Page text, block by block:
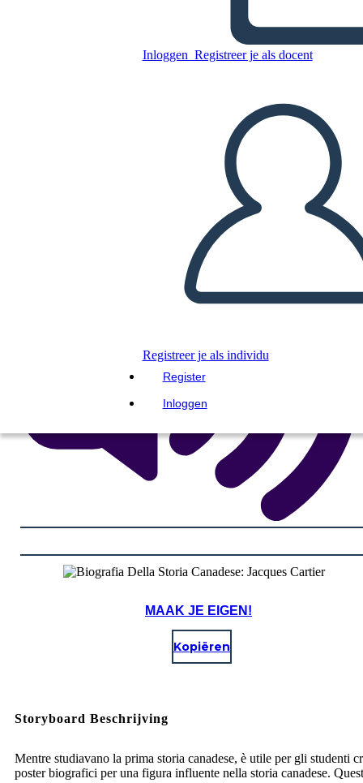
Inloggen Registreer je als docent
Registreer je als individu
Register
Inloggen
Biografia Della Storia
Canadese: Jacques Cartier
Kopieer dit Storyboard
MAAK EEN STORYBOARD
DIAVOORSTELLING AFSPELEN
LEES MIJ VOOR
MAAK JE EIGEN!
Kopiëren
Storyboard Beschrijving
Mentre studiavano la prima storia canadese, è utile per gli studenti
poster biografici per una figura influente nella storia canadese.